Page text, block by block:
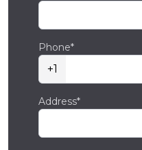
Phone*
+1
Address*